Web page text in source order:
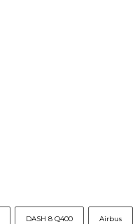
DASH 8 Q400 Airbus